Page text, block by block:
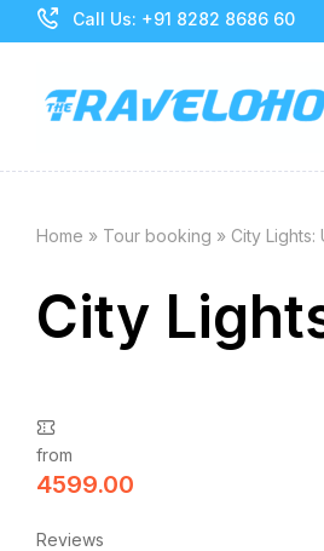
Call Us: +91 8282 8686 60
Home » Tour booking » City
City
from
4599.00
Reviews